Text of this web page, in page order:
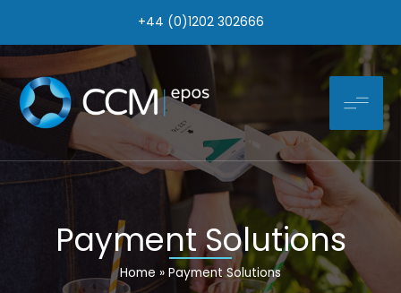
content
+44 (0)1202 302666
Payment Solutions
Home Payment Solutions